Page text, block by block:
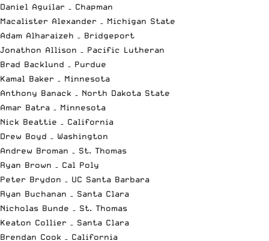
Daniel Aguilar – Chapman
Macalister Alexander – Michigan State
Adam Alharaizeh – Bridgeport
Jonathon Allison – Pacific Lutheran
Brad Backlund – Purdue
Kamal Baker – Minnesota
Anthony Banack – North Dakota State
Amar Batra – Minnesota
Nick Beattie – California
Drew Boyd – Washington
Andrew Broman – St. Thomas
Ryan Brown – Cal Poly
Peter Brydon – UC Santa Barbara
Ryan Buchanan – Santa Clara
Nicholas Bunde – St. Thomas
Keaton Collier – Santa Clara
Brendan Cook – California